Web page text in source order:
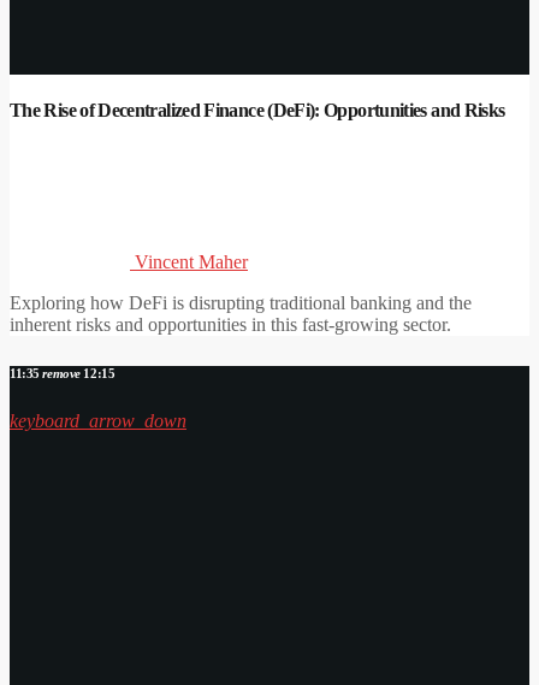
The Rise of Decentralized Finance (DeFi): Opportunities and Risks
Vincent Maher
Exploring how DeFi is disrupting traditional banking and the
inherent risks and opportunities in this fast-growing sector.
11:35 remove12:15
keyboard_arrow_down